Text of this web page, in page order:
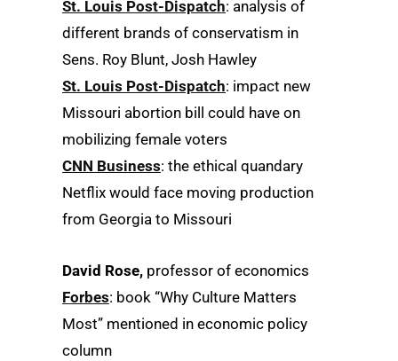
St. Louis Post-Dispatch: analysis of
different brands of conservatism in
Sens. Roy Blunt, Josh Hawley
St. Louis Post-Dispatch: impact new
Missouri abortion bill could have on
mobilizing female voters
CNN Business: the ethical quandary
Netflix would face moving production
from Georgia to Missouri
David Rose, professor of economics
Forbes: book “Why Culture Matters
Most” mentioned in economic policy
column